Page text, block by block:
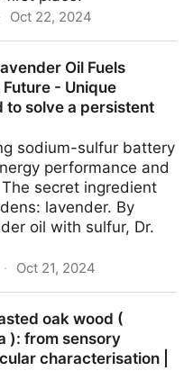
Oct 22, 2024
Oil Fuels
- Unique
to solve a persistent
sodium-sulfur battery
performance and
secret ingredient
lavender. By
oil with sulfur, Dr.
· Oct 21, 2024
to solve a
oak wood (
): from sensory
characterisation |